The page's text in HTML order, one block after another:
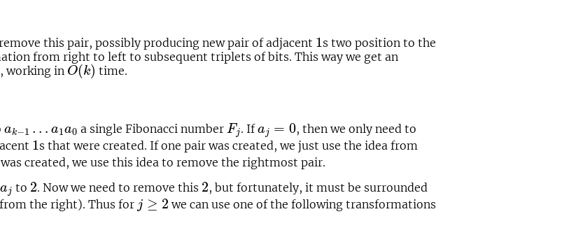
this pair, possibly producing new pair of adjacent 1
1 s two position to the
from right to left to subsequent triplets of bits. This way we get an
working in O(k)
O(k)time.
ak−1 … a1a0
ak − a1a0 a single Fibonacci number Fj
Fj . Ifaj = 0
a
, then we only need to
1
1 s that were created. If one pair was created, we just use the idea from
was created, we use this idea to remove the rightmost pair.
aj
aj to 2
2. Now we need to remove this 2
2, but fortunately, it must be surrounded
the right). Thus for j ≥ 2
j≥2
we can use one of the following transformations